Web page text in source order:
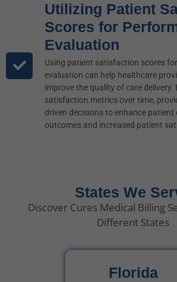
Utilizing Patient
Scores for
Evaluation
Using patient satisfaction scores
evaluation can help healthcare
improve the quality of care
satisfaction metrics over time,
driven decisions to enhance
outcomes and increased patient
States We
Discover Cures Medical Billing
Different States
Florida